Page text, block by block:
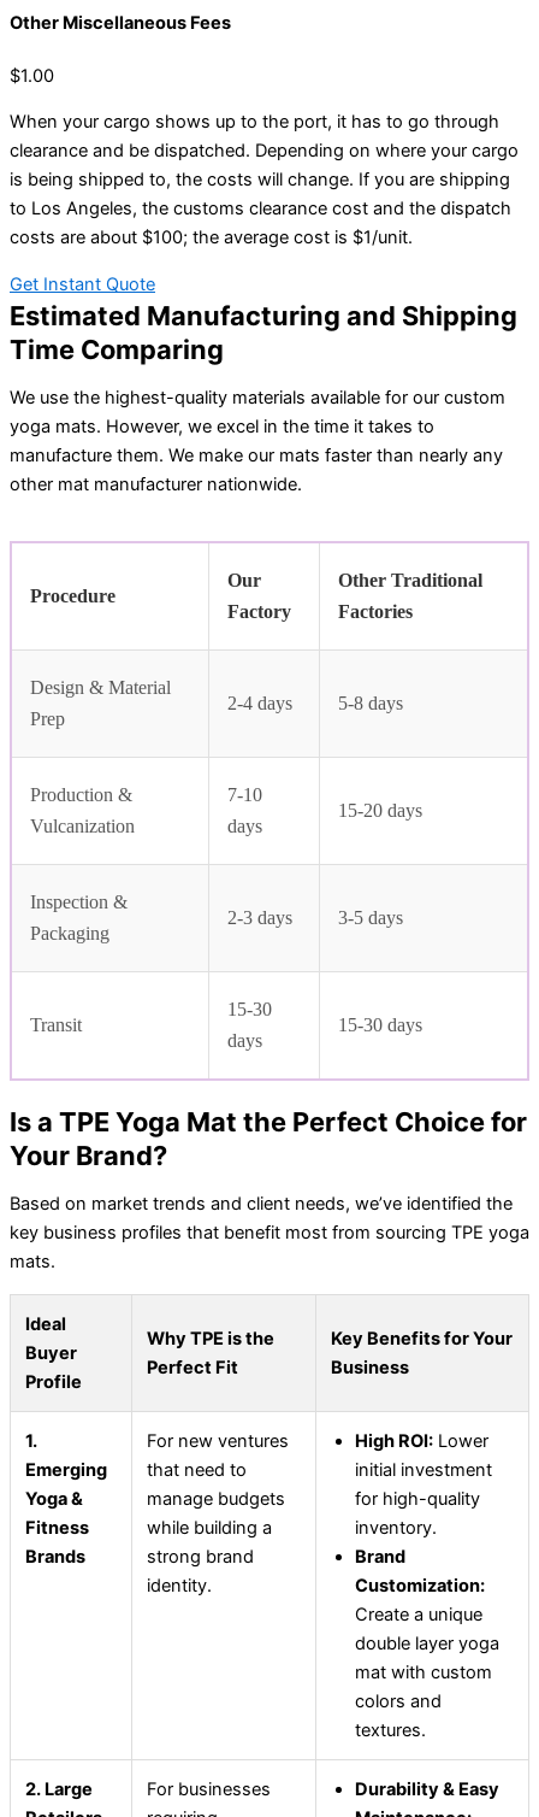
Other Miscellaneous Fees
$1.00
When your cargo shows up to the port, it has to go through
clearance and be dispatched. Depending on where your cargo
is being shipped to, the costs will change. If you are shipping
to Los Angeles, the customs clearance cost and the dispatch
costs are about $100; the average cost is $1/unit.
Get Instant Quote
Estimated Manufacturing and Shipping
Time Comparing
We use the highest-quality materials available for our custom
yoga mats. However, we excel in the time it takes to
manufacture them. We make our mats faster than nearly any
other mat manufacturer nationwide.
Procedure
Our
Factory
Other Traditional
Factories
Design & Material
Prep
2-4 days 5-8 days
Production &
Vulcanization
7-10
days
15-20 days
Inspection &
Packaging
2-3 days 3-5 days
Transit
15-30
days
15-30 days
Is a TPE Yoga Mat the Perfect Choice for
Your Brand?
Based on market trends and client needs, we’ve identified the
key business profiles that benefit most from sourcing TPE yoga
mats.
Ideal
Buyer
Profile
Why TPE is the
Perfect Fit
Key Benefits for Your
Business
1.
Emerging
Yoga &
Fitness
Brands
For new ventures
that need to
manage budgets
while building a
strong brand
identity.
High ROI: Lower
initial investment
for high-quality
inventory.
Brand
Customization:
Create a unique
double layer yoga
mat with custom
colors and
textures.
2. Large
For businesses
Durability & Easy